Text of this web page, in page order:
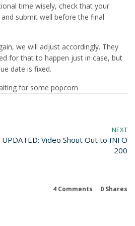
time wisely, check that your
submit well before the final
we will adjust accordingly. They
for that to happen just in case, but
date is fixed.
for some popcorn
NEXT
UPDATED: Video Shout Out to INFO
200
4 Comments 0 Shares